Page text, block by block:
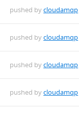
pushed bycloudamqp
pushed bycloudamqp
pushed bycloudamqp
pushed bycloudamqp